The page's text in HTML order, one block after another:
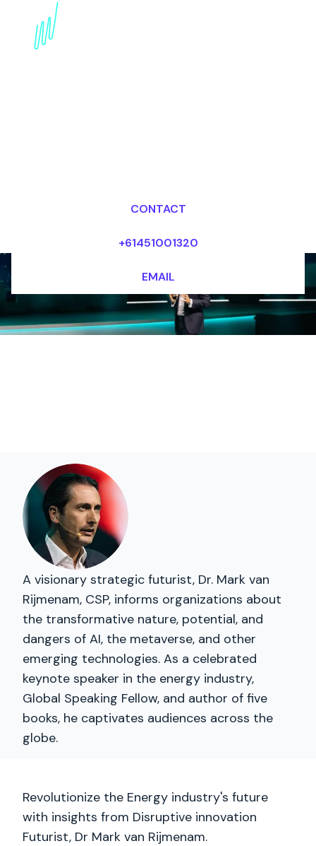
Disruptive innovation
CONTACT
+61451001320
EMAIL
A visionary strategic futurist, Dr. Mark van
Rijmenam, CSP, informs organizations about
the transformative nature, potential, and
dangers of AI, the metaverse, and other
emerging technologies. As a celebrated
keynote speaker in the energy industry,
Global Speaking Fellow, and author of five
books, he captivates audiences across the
globe.
Revolutionize the Energy industry's future
with insights from Disruptive innovation
Futurist, Dr Mark van Rijmenam.